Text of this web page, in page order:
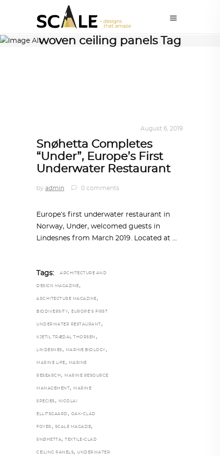
woven ceiling panels Tag
August 6, 2019
Snøhetta Completes
“Under”, Europe’s First
Underwater Restaurant
by admin 0 comments
Europe’s first underwater restaurant in
Norway, Under, welcomed guests in
Lindesnes from March 2019. Located at
Tags: ARCHITECTURE AND
DESIGN MAGAZINE ,
ARCHITECTURE MAGAZINE ,
BIODIVERSITY, EUROPE’S FIRST
UNDERWATER RESTAURANT ,
KJETIL TRÆDAL THORSEN ,
LINDESNES , MARINE BIOLOGY ,
MARINE LIFE , MARINE
RESEARCH , MARINE RESOURCE
MANAGEMENT , MARINE
SPECIES , NICOLAI
ELLITSGAARD , OAK-CLAD
FOYER , SCALE MAGAZIE,
SNØHETTA, TEXTILE-CLAD
CEILING PANELS, UNDERWATER